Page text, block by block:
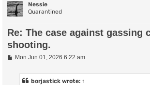
Nessie
Quarantined
Re: The case against gassing
shooting.
PMon Jun 01, 2026 6:22 am
borjastick wrote: ↑